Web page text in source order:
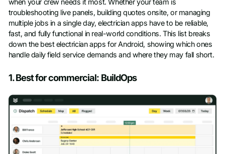
when your crew needs it most. Whether your team is
troubleshooting live panels, building quotes onsite, or managing
multiple jobs in a single day, electrician apps have to be reliable,
fast, and fully functional in real-world conditions. This list breaks
down the best electrician apps for Android, showing which ones
handle daily field service demands and where they may fall short.
1. Best for commercial: BuildOps